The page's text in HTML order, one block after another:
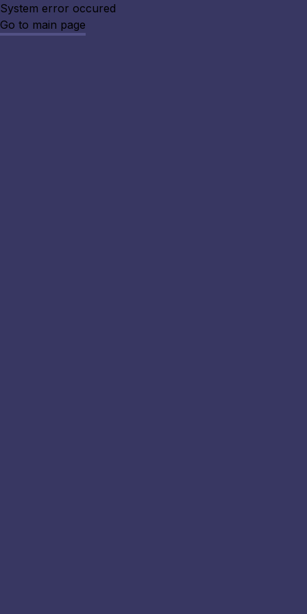
System error occured
Go to main page